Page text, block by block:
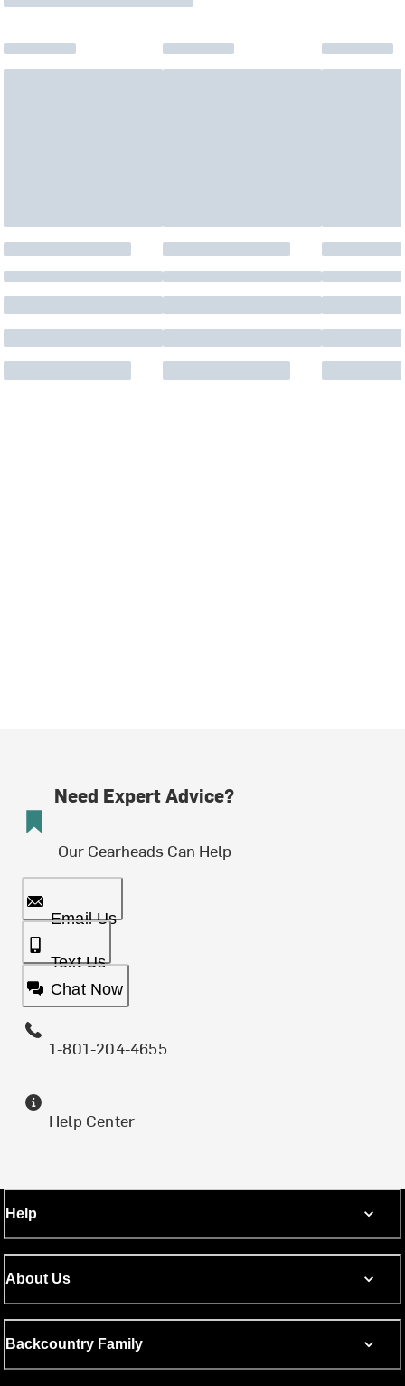
Need Expert Advice?
Our Gearheads Can Help
Email Us
Text Us
Chat Now
1-801-204-4655
Help Center
Help
About Us
Backcountry Family